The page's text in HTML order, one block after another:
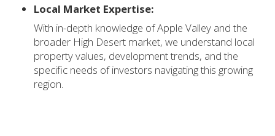
Local Market Expertise:
With in-depth knowledge of Apple Valley and the
broader High Desert market, we understand local
property values, development trends, and the
specific needs of investors navigating this growing
region.